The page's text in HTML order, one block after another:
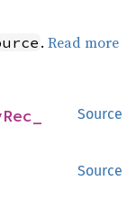
.Read more
Source
Source